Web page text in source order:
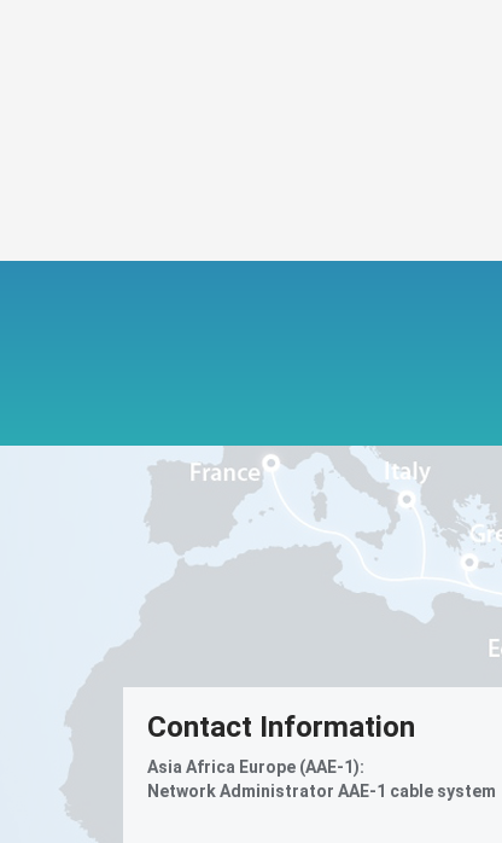
Contact Information
Asia Africa Europe (AAE-1):
Network Administrator AAE-1 cable system